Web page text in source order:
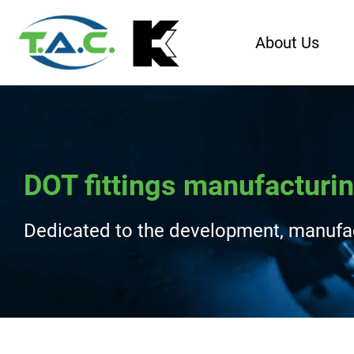
About Us
DOT fittings
Dedicated to the development,